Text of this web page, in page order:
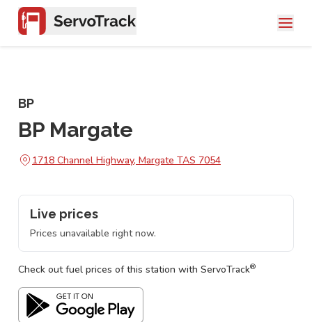
BP
BP Margate
1718 Channel Highway, Margate TAS 7054
Live prices
Prices unavailable right now.
Check out fuel prices of this station with ServoTrack®